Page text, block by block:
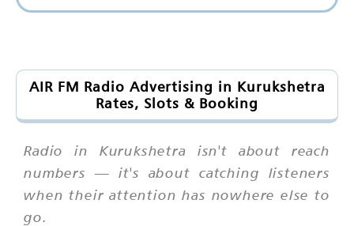
AIR FM Radio Advertising in Kurukshetra
Rates, Slots & Booking
Radio in Kurukshetra isn't about reach
numbers — it's about catching listeners
when their attention has nowhere else to
go.